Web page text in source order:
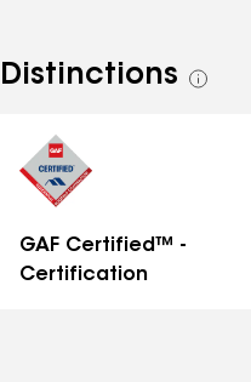
Distinctions
See
GAF Certified™ -
Certification